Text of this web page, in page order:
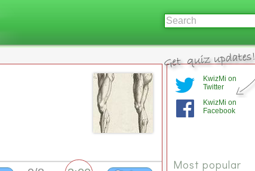
KwizMi on
Twitter
KwizMi on
Facebook
Most popular